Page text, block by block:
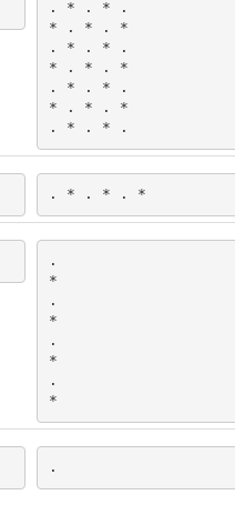
. * . * .
* . * . *
. * . * .
* . * . *
. * . * .
* . * . *
. * . * .
. * . * . *
.
*
.
*
.
*
.
*
.